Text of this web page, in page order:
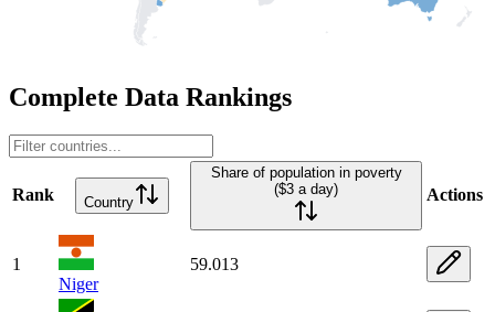
Complete Data Rankings
Rank Country
Share of population in poverty
($3 a day)
Actions
1
Niger
59.013